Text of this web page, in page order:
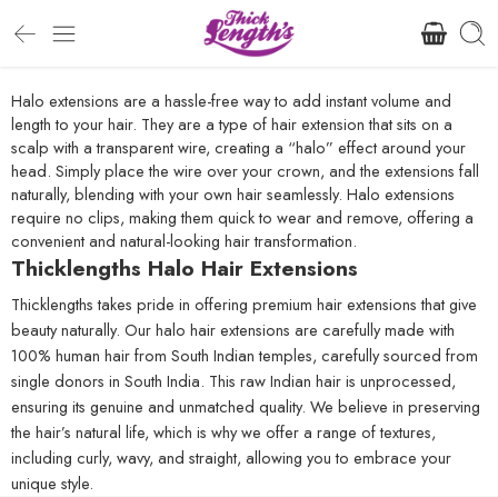
Halo extensions are a hassle-free way to add instant volume and
length to your hair. They are a type of hair extension that sits on a
scalp with a transparent wire, creating a “halo” effect around your
head. Simply place the wire over your crown, and the extensions fall
naturally, blending with your own hair seamlessly. Halo extensions
require no clips, making them quick to wear and remove, offering a
convenient and natural-looking hair transformation.
Thicklengths Halo Hair Extensions
Thicklengths takes pride in offering premium hair extensions that give
beauty naturally. Our halo hair extensions are carefully made with
100% human hair from South Indian temples, carefully sourced from
single donors in South India. This raw Indian hair is unprocessed,
ensuring its genuine and unmatched quality. We believe in preserving
the hair’s natural life, which is why we offer a range of textures,
including curly, wavy, and straight, allowing you to embrace your
unique style.